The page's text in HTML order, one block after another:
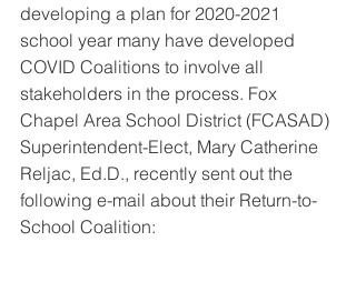
developing a plan for 2020-2021
school year many have developed
COVID Coalitions to involve all
stakeholders in the process. Fox
Chapel Area School District (FCASAD)
Superintendent-Elect, Mary Catherine
Reljac, Ed.D., recently sent out the
following e-mail about their Return-to-
School Coalition: